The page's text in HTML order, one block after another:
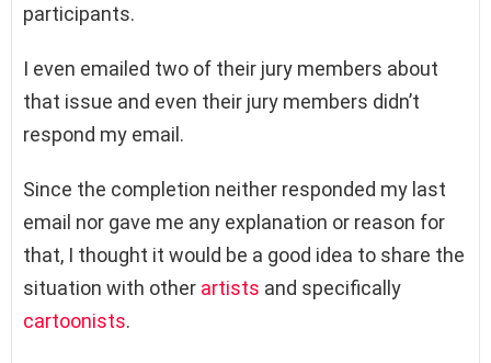
participants.
I even emailed two of their jury members about
that issue and even their jury members didn’t
respond my email.
Since the completion neither responded my last
email nor gave me any explanation or reason for
that, I thought it would be a good idea to share the
situation with other artists and specifically
cartoonists.